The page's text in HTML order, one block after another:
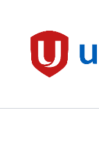
Unifor